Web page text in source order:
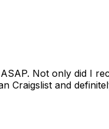
Not only did I
Craigslist and